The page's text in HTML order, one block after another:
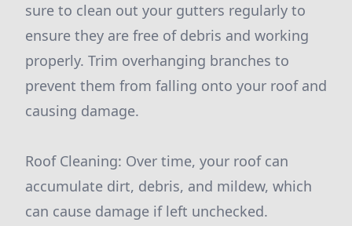
sure to clean out your gutters regularly to
ensure they are free of debris and working
properly. Trim overhanging branches to
prevent them from falling onto your roof and
causing damage.
Roof Cleaning: Over time, your roof can
accumulate dirt, debris, and mildew, which
can cause damage if left unchecked.